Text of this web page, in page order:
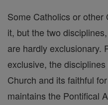
Some Catholics or
it, but the two
are hardly exclusionary.
exclusive, the
Church and its faithful
maintains the Pontifical